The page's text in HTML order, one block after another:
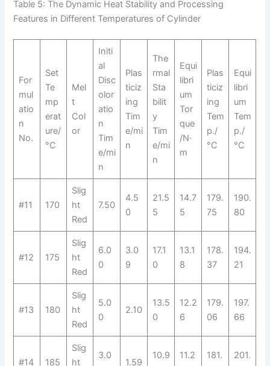
Table 5: The Dynamic Heat Stability and Processing
Features in Different Temperatures of Cylinder
For
mul
atio
n
No.
Set
Te
mp
erat
ure/
°C
Mel
t
Col
or
Initi
al
Disc
olor
atio
n
Tim
e/mi
n
Plas
ticiz
ing
Tim
e/mi
n
The
rmal
Sta
bilit
y
Tim
e/mi
n
Equi
libri
um
Tor
que
/N·
m
Plas
ticiz
ing
Tem
p./
°C
Equi
libri
um
Tem
p./
°C
#11 170
Slig
ht
Red
7.50
4.5
0
21.5
5
14.7
5
179.
75
190.
80
#12 175
Slig
ht
Red
6.0
0
3.0
9
17.1
0
13.1
8
178.
37
194.
21
#13 180
Slig
ht
Red
5.0
0
2.10
13.5
0
12.2
6
179.
06
197.
66
#14 185
Slig
ht
3.0
1.59
10.9
11.2
181.
201.